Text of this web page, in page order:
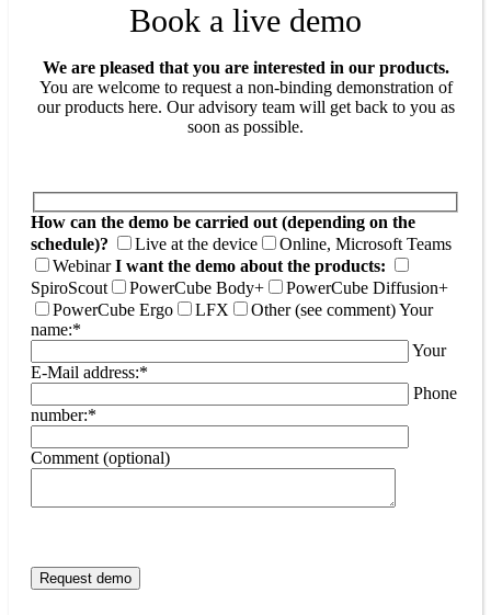
Book a live demo
We are pleased that you are interested in our products.
You are welcome to request a non-binding demonstration of
our products here. Our advisory team will get back to you as
soon as possible.
How can the demo be carried out (depending on the
schedule)?
Live at the device
Online, Microsoft Teams
Webinar I want the demo about the products:
SpiroScout
PowerCube Body+
PowerCube Diffusion+
PowerCube Ergo
LFX Other (see comment)Your
name:*
Your
E-Mail address:*
Phone
number:*
Comment (optional)